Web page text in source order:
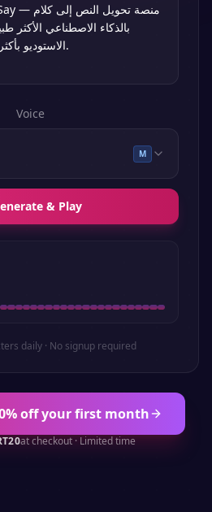
Voice
M
& Play
daily · No signup required
off your first month
at checkout · Limited time